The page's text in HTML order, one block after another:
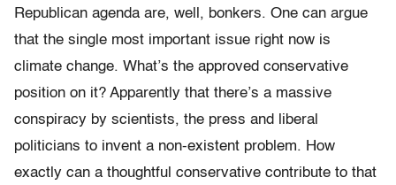
Republican agenda are, well, bonkers. One can argue
that the single most important issue right now is
climate change. What’s the approved conservative
position on it? Apparently that there’s a massive
conspiracy by scientists, the press and liberal
politicians to invent a non-existent problem. How
exactly can a thoughtful conservative contribute to that